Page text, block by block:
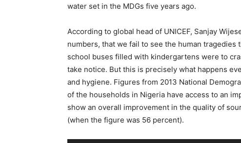
water set in the MDGs five years ago.
According to global head of UNICEF, Sanjay
numbers, that we fail to see the human tragedies
school buses filled with kindergartens were to
take notice. But this is precisely what happens
and hygiene. Figures from 2013 National
of the households in Nigeria have access to an
show an overall improvement in the quality of
(when the figure was 56 percent).